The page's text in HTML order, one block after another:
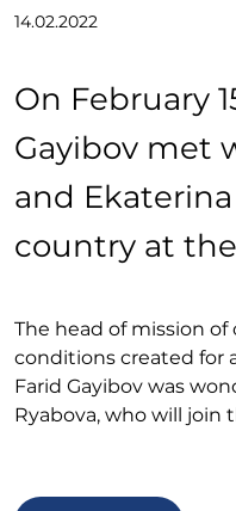
14.02.2022
On February
Gayibov met
and
country at
The head of mission
conditions created for
Farid Gayibov was
Ryabova, who will join